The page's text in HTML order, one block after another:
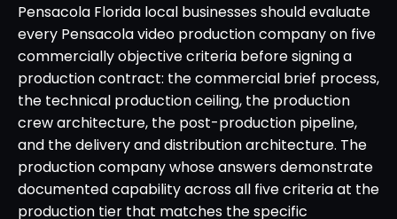
Pensacola Florida local businesses should evaluate
every Pensacola video production company on five
commercially objective criteria before signing a
production contract: the commercial brief process,
the technical production ceiling, the production
crew architecture, the post-production pipeline,
and the delivery and distribution architecture. The
production company whose answers demonstrate
documented capability across all five criteria at the
production tier that matches the specific